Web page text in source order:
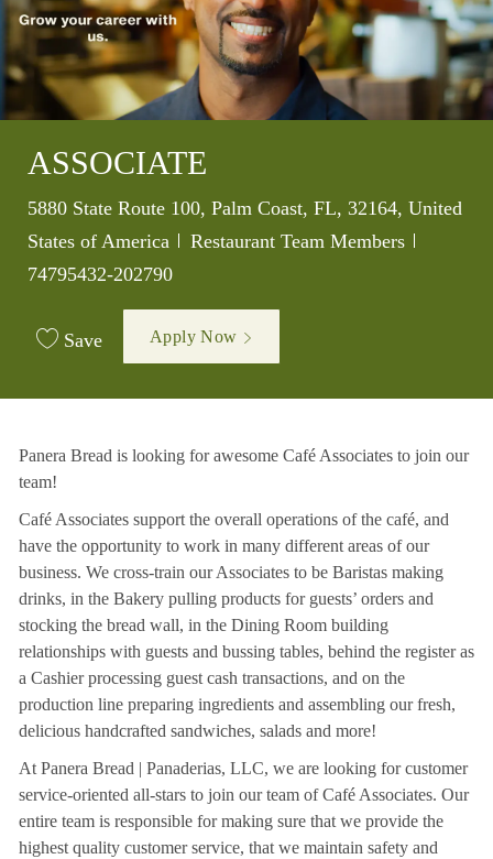
ASSOCIATE
Location
5880 State Route 100, Palm Coast, FL, 32164, United
States of America
Category
Restaurant Team Members
74795432-202790
Save Apply Now
Panera Bread is looking for awesome Café Associates to join our
team!
Café Associates support the overall operations of the café, and
have the opportunity to work in many different areas of our
business. We cross-train our Associates to be Baristas making
drinks, in the Bakery pulling products for guests’ orders and
stocking the bread wall, in the Dining Room building
relationships with guests and bussing tables, behind the register as
a Cashier processing guest cash transactions, and on the
production line preparing ingredients and assembling our fresh,
delicious handcrafted sandwiches, salads and more!
At Panera Bread | Panaderias, LLC, we are looking for customer
service-oriented all-stars to join our team of Café Associates. Our
entire team is responsible for making sure that we provide the
highest quality customer service, that we maintain safety and